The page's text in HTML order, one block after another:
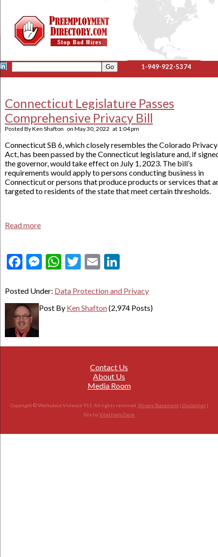
1-949-922-5374
Connecticut Legislature Passes
Comprehensive Privacy Bill
Posted ByKen Shafton on May 30, 2022 at 1:04 pm
Connecticut SB 6, which closely resembles the Colorado Privacy
Act, has been passed by the Connecticut legislature and, if
the governor, would take effect on July 1, 2023. The bill’s
requirements would apply to persons conducting business in
Connecticut or persons that produce products or services that
targeted to residents of the state that meet certain thresholds.
Read more
Facebook
Messenger
WhatsApp
Twitter
Email
Posted Under: Data Protection and Privacy
Post By Ken Shafton(2,974 Posts)
Contact Us
About Us
Media Room
Copyright © Workplace Violence 911. All rights reserved. Privacy Statement | Disclaimer|
Site byVital Help Desk